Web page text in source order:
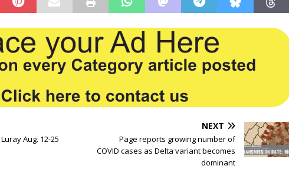
Aug. 12-25
NEXT
Page reports growing number of
COVID cases as Delta variant becomes
dominant